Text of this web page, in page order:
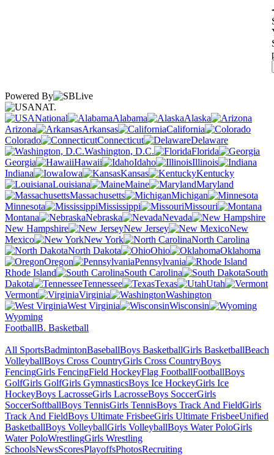
Powered By
NAT.
National
Alabama
Alaska
Arizona
Arkansas
California
Colorado
Connecticut
Delaware
Washington, D.C.
Florida
Georgia
Hawaii Idaho
Illinois
Indiana
Iowa Kansas
Kentucky
Louisiana
Maine
Maryland
Massachusetts
Michigan
Minnesota
Mississippi
Missouri
Montana
Nebraska
Nevada
New Hampshire
New Jersey
New
Mexico
New York
North Carolina
North Dakota
Ohio
Oklahoma
Oregon
Pennsylvania
Rhode Island
South Carolina
South
Dakota
Tennessee Texas
Utah
Vermont
Virginia
Washington
West Virginia
Wisconsin
Wyoming
FootballB. Basketball
All SportsBadmintonBaseballBoys BasketballGirls BasketballBeach
VolleyballBoys Cross CountryGirls Cross CountryBoys
FencingGirls FencingField HockeyFlag FootballFootballBoys
GolfGirls GolfGirls GymnasticsBoys Ice HockeyGirls Ice
HockeyBoys LacrosseGirls LacrosseBoys SoccerGirls
SoccerSoftballBoys TennisGirls TennisBoys Track And FieldGirls
Track And FieldBoys Ultimate FrisbeeGirls Ultimate FrisbeeUnified
BasketballBoys VolleyballGirls VolleyballBoys Water PoloGirls
Water PoloWrestlingGirls Wrestling
SchoolsNewsScoresPlayoffsPhotosRecruiting